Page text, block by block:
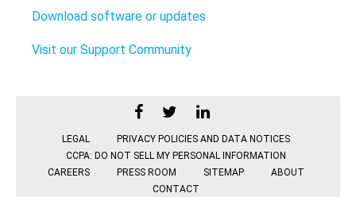
Download software or updates
Visit our Support Community
LEGAL
PRIVACY POLICIES AND DATA NOTICES
CCPA: DO NOT SELL MY PERSONAL INFORMATION
CAREERS
PRESS ROOM SITEMAP
ABOUT
CONTACT